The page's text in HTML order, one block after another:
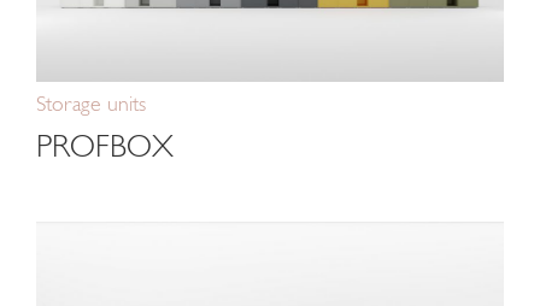
Storage units
PROFBOX